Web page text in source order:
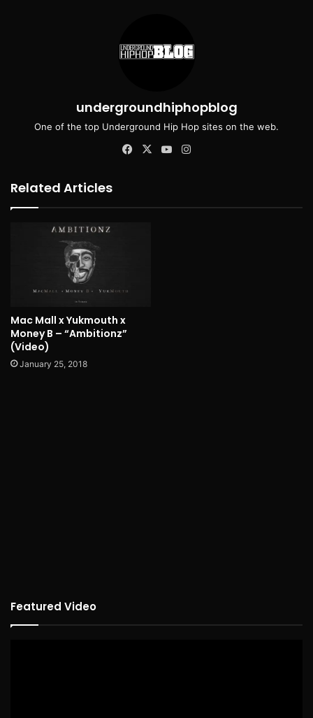
undergroundhiphopblog
One of the top Underground Hip Hop sites on the web.
Facebook
X YouTube
Related Articles
Mac Mall x Yukmouth x
Money B – “Ambitionz”
(Video)
January 25, 2018
Featured Video